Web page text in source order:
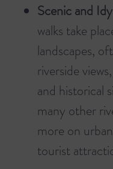
Scenic and
walks take
landscapes,
riverside
and historical
many other
more on
tourist